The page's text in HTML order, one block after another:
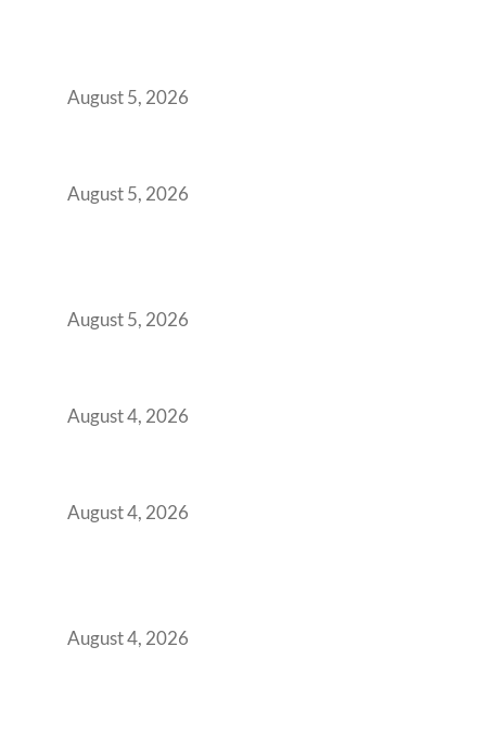
August 5, 2026
August 5, 2026
August 5, 2026
August 4, 2026
August 4, 2026
August 4, 2026